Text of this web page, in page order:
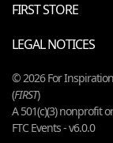
FIRST STORE
LEGAL NOTICES
© 2026 For
(FIRST)
A 501(c)(3) nonprofit
FTC Events - v6.0.0